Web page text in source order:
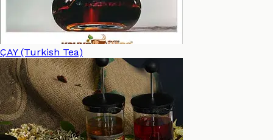
ÇAY (Turkish Tea)